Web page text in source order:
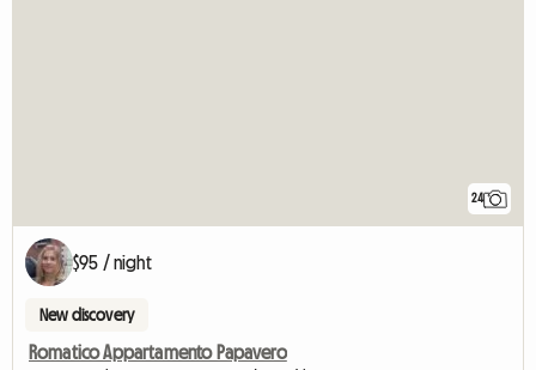
24
$95 / night
New discovery
Romatico Appartamento Papavero